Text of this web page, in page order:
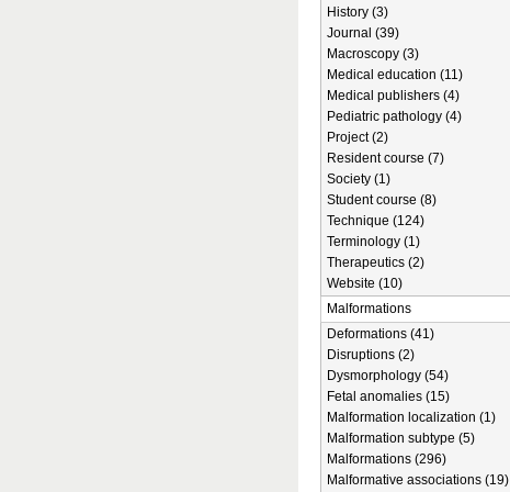
History (3)
Journal (39)
Macroscopy (3)
Medical education (11)
Medical publishers (4)
Pediatric pathology (4)
Project (2)
Resident course (7)
Society (1)
Student course (8)
Technique (124)
Terminology (1)
Therapeutics (2)
Website (10)
Malformations
Deformations (41)
Disruptions (2)
Dysmorphology (54)
Fetal anomalies (15)
Malformation localization (1)
Malformation subtype (5)
Malformations (296)
Malformative associations (19)